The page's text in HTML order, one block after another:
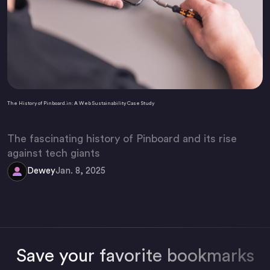
The History of Pinboard.in: A Web Sustainability Case Study
The fascinating history of Pinboard and its rise
against tech giants
DeweyJan. 8, 2025
Save your favorite bookmarks